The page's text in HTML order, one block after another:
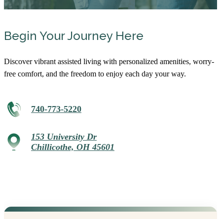
Begin Your Journey Here
Discover vibrant assisted living with personalized amenities, worry-
free comfort, and the freedom to enjoy each day your way.
740-773-5220
153 University Dr
Chillicothe, OH 45601